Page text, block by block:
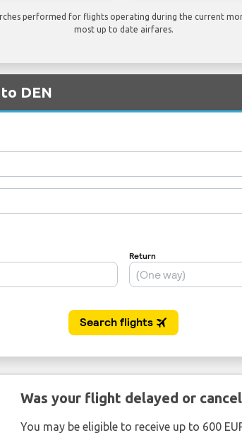
performed for flights operating during the current
most up to date airfares.
DEN
Was your flight delayed or
You may be eligible to receive up to 600